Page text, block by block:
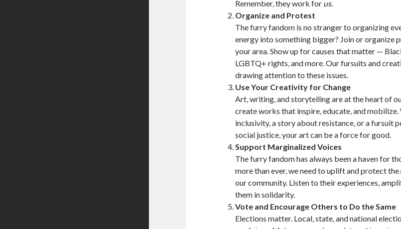
Remember, they work for us.
Organize and Protest
The furry fandom is no stranger to organizing
energy into something bigger? Join or organize
your area. Show up for causes that matter —
LGBTQ+ rights, and more. Our fursuits and
drawing attention to these issues.
Use Your Creativity for Change
Art, writing, and storytelling are at the heart of
create works that inspire, educate, and
inclusivity, a story about resistance, or a fursuit
social justice, your art can be a force for good.
Support Marginalized Voices
The furry fandom has always been a haven for
more than ever, we need to uplift and protect
our community. Listen to their experiences,
them in solidarity.
Vote and Encourage Others to Do the Same
Elections matter. Local, state, and national